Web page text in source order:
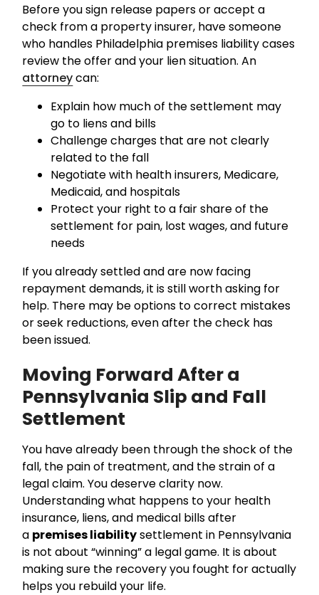
Before you sign release papers or accept a
check from a property insurer, have someone
who handles Philadelphia premises liability cases
review the offer and your lien situation. An
attorneycan:
Explain how much of the settlement may
go to liens and bills
Challenge charges that are not clearly
related to the fall
Negotiate with health insurers, Medicare,
Medicaid, and hospitals
Protect your right to a fair share of the
settlement for pain, lost wages, and future
needs
If you already settled and are now facing
repayment demands, it is still worth asking for
help. There may be options to correct mistakes
or seek reductions, even after the check has
been issued.
Moving Forward After a
Pennsylvania Slip and Fall
Settlement
You have already been through the shock of the
fall, the pain of treatment, and the strain of a
legal claim. You deserve clarity now.
Understanding what happens to your health
insurance, liens, and medical bills after
a premises liabilitysettlement in Pennsylvania
is not about “winning” a legal game. It is about
making sure the recovery you fought for actually
helps you rebuild your life.